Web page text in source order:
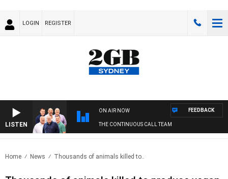
LOGIN REGISTER
LISTEN
ON AIR NOW
THE CONTINUOUS CALL TEAM
FEEDBACK
Home News Thousands of animals killed to..